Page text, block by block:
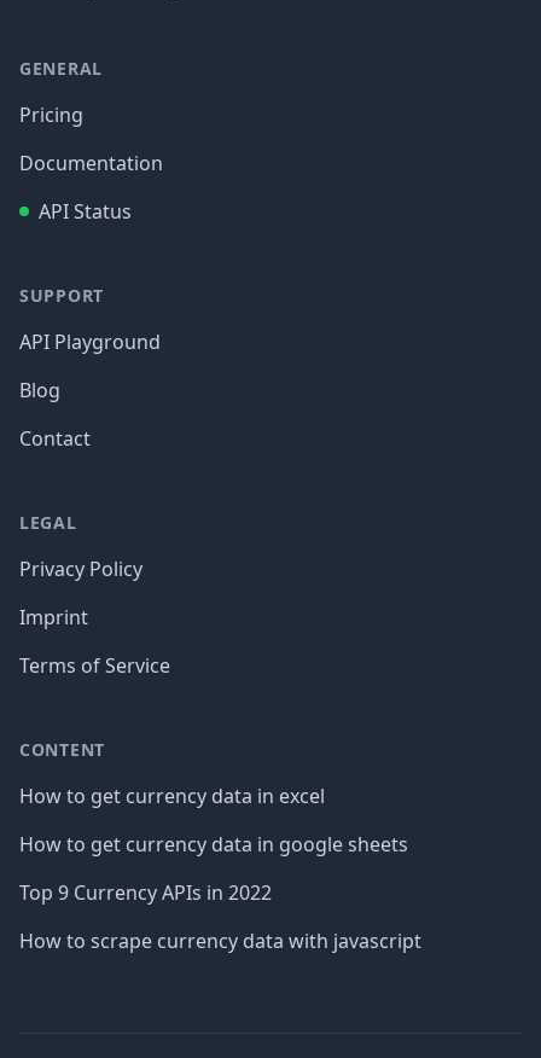
GENERAL
Pricing
Documentation
API Status
SUPPORT
API Playground
Blog
Contact
LEGAL
Privacy Policy
Imprint
Terms of Service
CONTENT
How to get currency data in excel
How to get currency data in google sheets
Top 9 Currency APIs in 2022
How to scrape currency data with javascript